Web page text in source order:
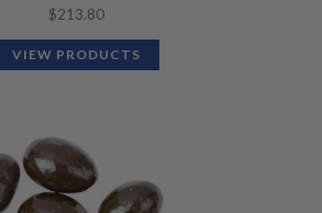
$213.80
VIEW PRODUCTS